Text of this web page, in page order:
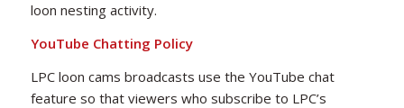
loon nesting activity.
YouTube Chatting Policy
LPC loon cams broadcasts use the YouTube chat
feature so that viewers who subscribe to LPC’s